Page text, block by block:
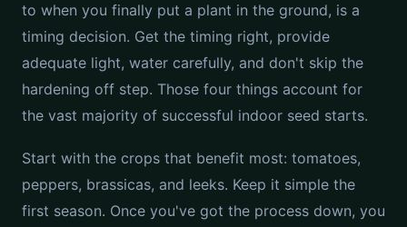
to when you finally put a plant in the ground, is a
timing decision. Get the timing right, provide
adequate light, water carefully, and don't skip the
hardening off step. Those four things account for
the vast majority of successful indoor seed starts.
Start with the crops that benefit most: tomatoes,
peppers, brassicas, and leeks. Keep it simple the
first season. Once you've got the process down, you